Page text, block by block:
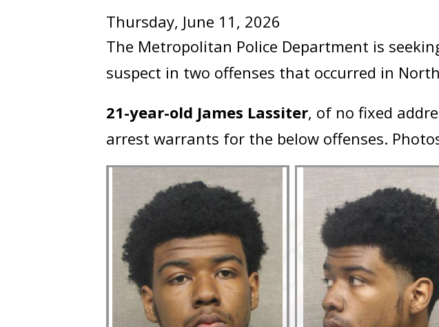
Thursday, June 11, 2026
The Metropolitan Police Department is
suspect in two offenses that occurred in
21-year-old James Lassiter, of no fixed
arrest warrants for the below offenses.